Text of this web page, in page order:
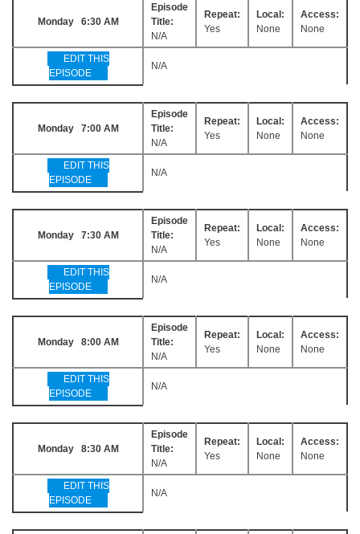
Monday 6:30 AM
Episode
Title:
N/A
Repeat:
Yes
Local:
None
Access:
None
EDIT THIS
EPISODE
N/A
Monday 7:00 AM
Episode
Title:
N/A
Repeat:
Yes
Local:
None
Access:
None
EDIT THIS
EPISODE
N/A
Monday 7:30 AM
Episode
Title:
N/A
Repeat:
Yes
Local:
None
Access:
None
EDIT THIS
EPISODE
N/A
Monday 8:00 AM
Episode
Title:
N/A
Repeat:
Yes
Local:
None
Access:
None
EDIT THIS
EPISODE
N/A
Monday 8:30 AM
Episode
Title:
N/A
Repeat:
Yes
Local:
None
Access:
None
EDIT THIS
EPISODE
N/A